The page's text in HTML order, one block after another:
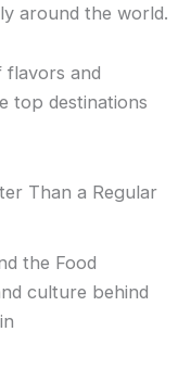
around the world.
flavors and
top destinations
Than a Regular
the Food
culture behind